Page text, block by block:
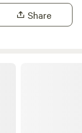
15, 2025. *Not
Share